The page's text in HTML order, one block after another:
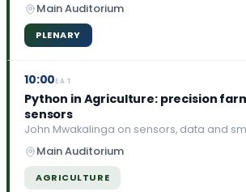
Main Auditorium
PLENARY
10:00EAT
Python in Agriculture: precision
sensors
John Mwakalinga on sensors, data and
Main Auditorium
AGRICULTURE